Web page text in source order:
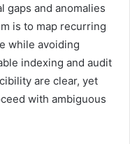
gaps and anomalies
is to map recurring
while avoiding
indexing and audit
are clear, yet
with ambiguous